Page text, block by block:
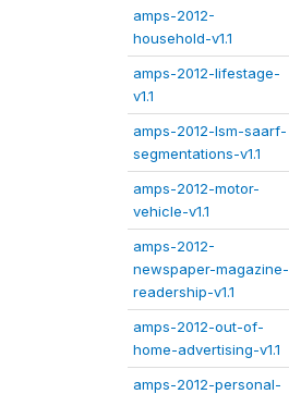
amps-2012-
household-v1.1
amps-2012-lifestage-
v1.1
amps-2012-lsm-saarf-
segmentations-v1.1
amps-2012-motor-
vehicle-v1.1
amps-2012-
newspaper-magazine-
readership-v1.1
amps-2012-out-of-
home-advertising-v1.1
amps-2012-personal-